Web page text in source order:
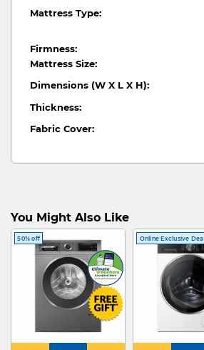
Mattress Type:
Firmness:
Mattress Size:
Dimensions (W X L X H):
Thickness:
Fabric Cover:
Warranty:
Free Gifts:
You Might Also Like
50% off Online Exclusive Deal